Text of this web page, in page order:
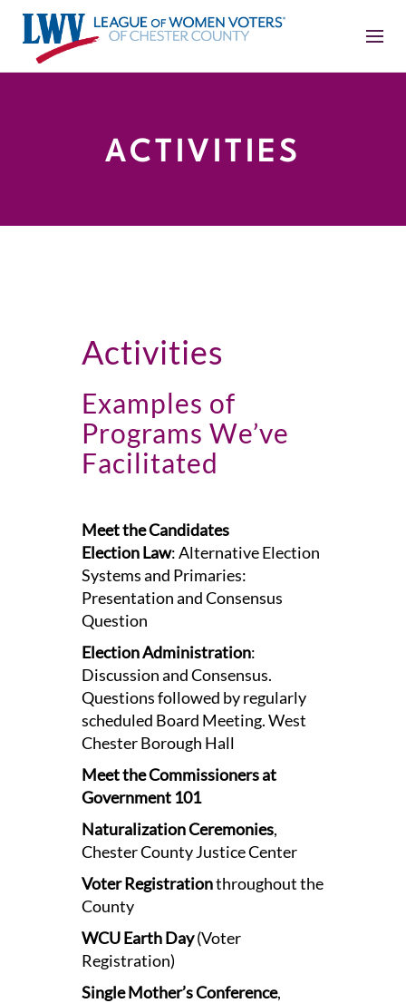
ACTIVITIES
Activities
Examples of
Programs We’ve
Facilitated
Meet the Candidates
Election Law: Alternative Election
Systems and Primaries:
Presentation and Consensus
Question
Election Administration:
Discussion and Consensus.
Questions followed by regularly
scheduled Board Meeting. West
Chester Borough Hall
Meet the Commissioners at
Government 101
Naturalization Ceremonies,
Chester County Justice Center
Voter Registrationthroughout the
County
WCU Earth Day(Voter
Registration)
Single Mother’s Conference,